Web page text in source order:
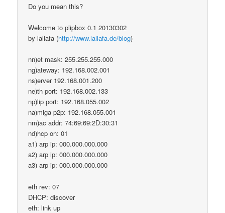
Do you mean this?
Welcome to plipbox 0.1 20130302
by lallafa (http://www.lallafa.de/blog)
nn)et mask: 255.255.255.000
ng)ateway: 192.168.002.001
ns)erver 192.168.001.200
ne)th port: 192.168.002.133
np)lip port: 192.168.055.002
na)miga p2p: 192.168.055.001
nm)ac addr: 74:69:69:2D:30:31
nd)hcp on: 01
a1) arp ip: 000.000.000.000
a2) arp ip: 000.000.000.000
a3) arp ip: 000.000.000.000
eth rev: 07
DHCP: discover
eth: link up